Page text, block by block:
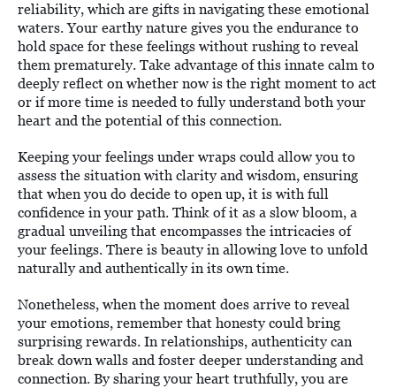
reliability, which are gifts in navigating these emotional
waters. Your earthy nature gives you the endurance to
hold space for these feelings without rushing to reveal
them prematurely. Take advantage of this innate calm to
deeply reflect on whether now is the right moment to act
or if more time is needed to fully understand both your
heart and the potential of this connection.
Keeping your feelings under wraps could allow you to
assess the situation with clarity and wisdom, ensuring
that when you do decide to open up, it is with full
confidence in your path. Think of it as a slow bloom, a
gradual unveiling that encompasses the intricacies of
your feelings. There is beauty in allowing love to unfold
naturally and authentically in its own time.
Nonetheless, when the moment does arrive to reveal
your emotions, remember that honesty could bring
surprising rewards. In relationships, authenticity can
break down walls and foster deeper understanding and
connection. By sharing your heart truthfully, you are